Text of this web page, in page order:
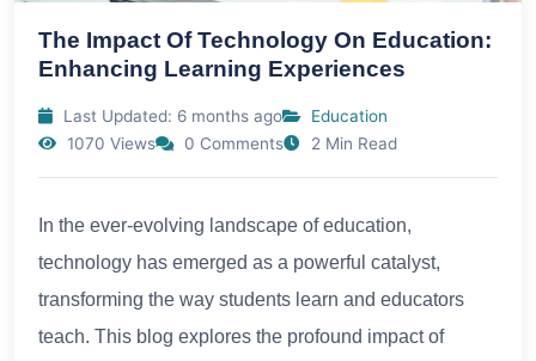
The Impact Of Technology On Education:
Enhancing Learning Experiences
Last Updated: 6 months ago
Education
1070 Views
0 Comments 2 Min Read
In the ever-evolving landscape of education,
technology has emerged as a powerful catalyst,
transforming the way students learn and educators
teach. This blog explores the profound impact of